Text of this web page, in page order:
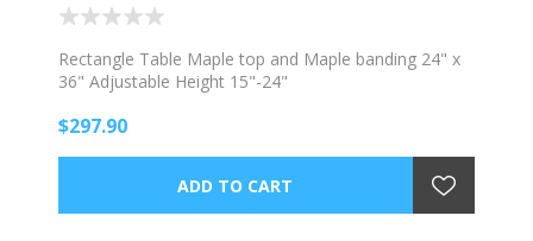
Rectangle Table Maple top and Maple banding 24" x
36" Adjustable Height 15"-24"
$297.90